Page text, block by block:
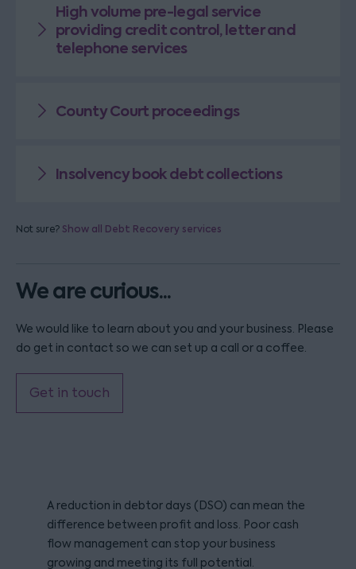
High volume pre-legal service
providing credit control, letter and
telephone services
County Court proceedings
Insolvency book debt collections
Not sure?Show all Debt Recovery services
We are curious...
We would like to learn about you and your business. Please
do get in contact so we can set up a call or a coffee.
Get in touch
A reduction in debtor days (DSO) can mean the
difference between profit and loss. Poor cash
flow management can stop your business
growing and meeting its full potential.